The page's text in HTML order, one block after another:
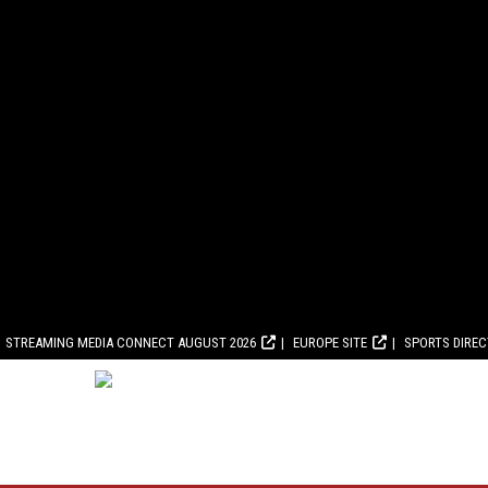
STREAMING MEDIA CONNECT AUGUST 2026 EUROPE SITE SPORTS